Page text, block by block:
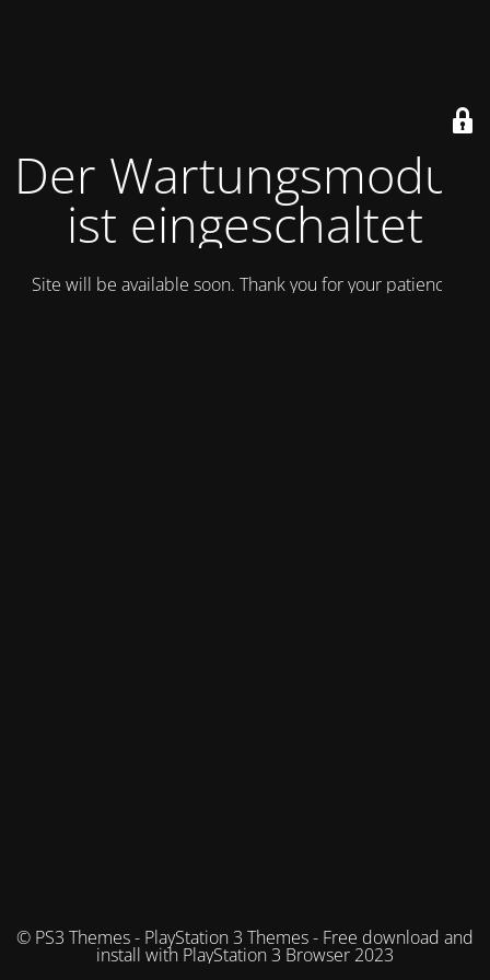
Der Wartungsmodus
ist eingeschaltet
Site will be available soon. Thank you for your patience!
© PS3 Themes - PlayStation 3 Themes - Free download and
install with PlayStation 3 Browser 2023